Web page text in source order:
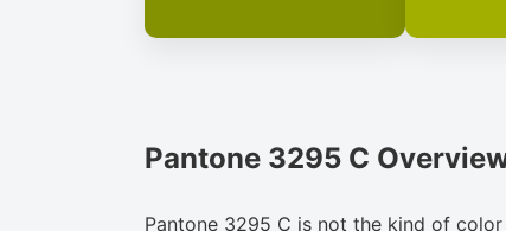
Pantone 3295 C
Pantone 3295 C is not the kind of